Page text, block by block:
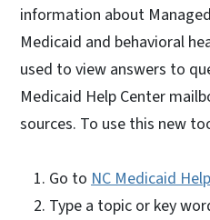
information about Managed
Medicaid and behavioral
used to view answers to
Medicaid Help Center
sources. To use this new
Go to NC Medicaid
Type a topic or key